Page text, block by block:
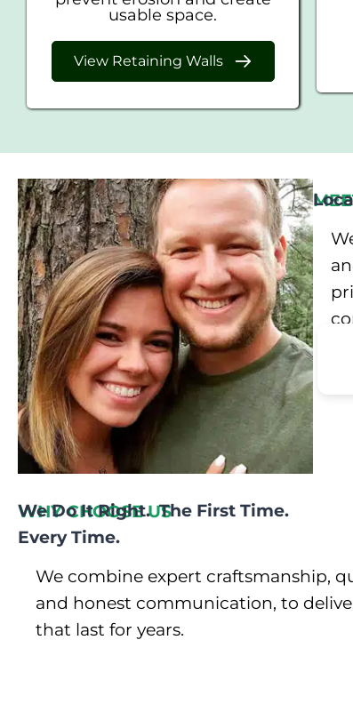
usable space.
View Retaining Walls
WHY CHOOSE US
We Do It Right. The First Time.
Every Time.
We combine expert craftsmanship,
and honest communication, to
that last for years.